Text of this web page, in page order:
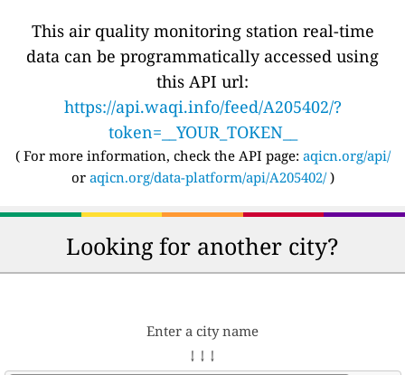
This air quality monitoring station real-time
data can be programmatically accessed using
this API url:
https://api.waqi.info/feed/A205402/?
token=__YOUR_TOKEN__
( For more information, check the API page: aqicn.org/api/
or aqicn.org/data-platform/api/A205402/)
Looking for another city?
Enter a city name
↓ ↓ ↓